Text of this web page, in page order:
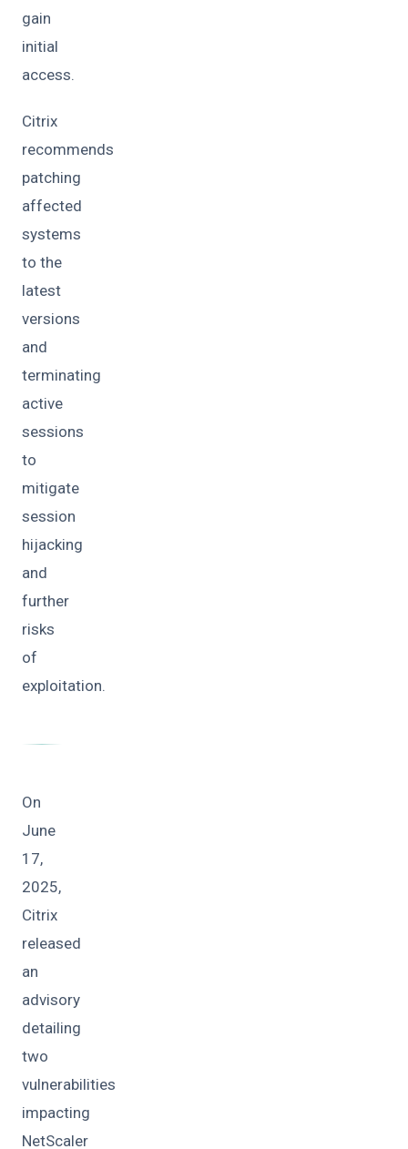
gain
initial
access.
Citrix
recommends
patching
affected
systems
to the
latest
versions
and
terminating
active
sessions
to
mitigate
session
hijacking
and
further
risks
of
exploitation.
On
June
17,
2025,
Citrix
released
an
advisory
detailing
two
vulnerabilities
impacting
NetScaler